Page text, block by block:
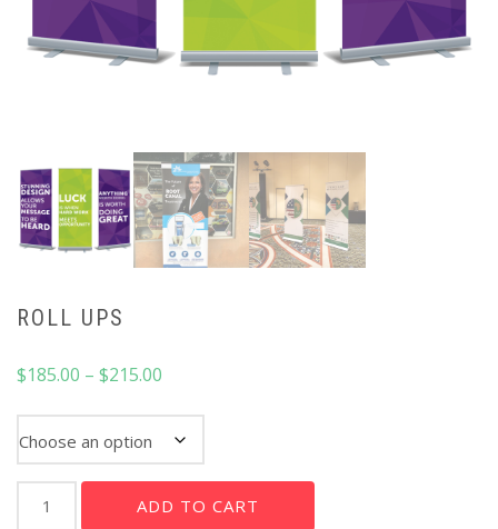
ROLL UPS
$185.00 – $215.00
$215.00
Ups
ADD TO CART